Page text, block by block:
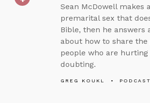
Sean McDowell makes
premarital sex that
Bible, then he answers
about how to share the
people who are
doubting.
GREG KOUKL PODCAST